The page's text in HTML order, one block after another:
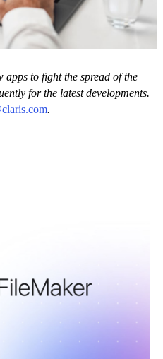
apps to fight the spread of the
for the latest developments.
.